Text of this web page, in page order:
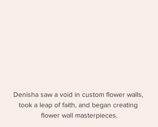
Denisha saw a void in custom flower walls,
took a leap of faith, and began creating
flower wall masterpieces.